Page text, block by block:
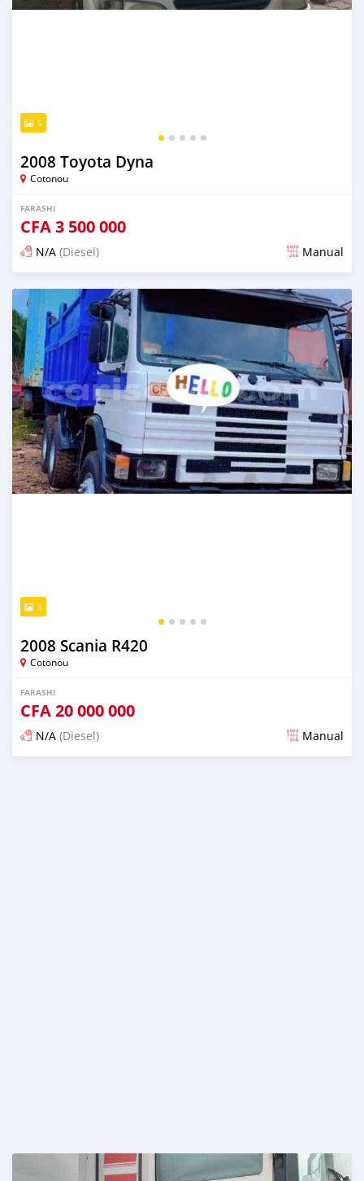
5
2008 Toyota Dyna
Cotonou
FARASHI
CFA3 500 000
N/A (Diesel) Manual
An sanya wannan sama da 1 shekara da ya gabata
5
2008 Scania R420
Cotonou
FARASHI
CFA20 000 000
N/A (Diesel) Manual